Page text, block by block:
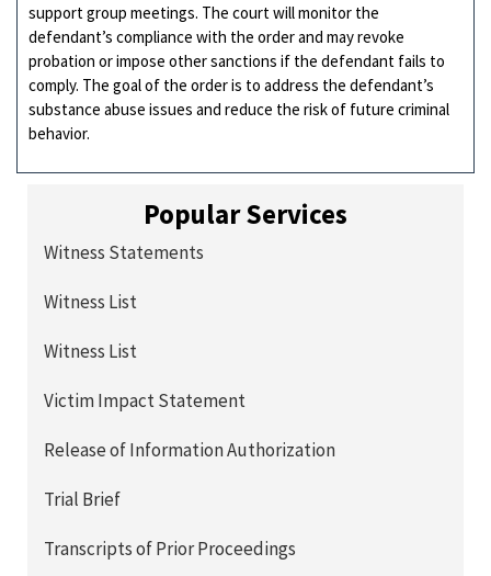
support group meetings. The court will monitor the
defendant’s compliance with the order and may revoke
probation or impose other sanctions if the defendant fails to
comply. The goal of the order is to address the defendant’s
substance abuse issues and reduce the risk of future criminal
behavior.
Popular Services
Witness Statements
Witness List
Witness List
Victim Impact Statement
Release of Information Authorization
Trial Brief
Transcripts of Prior Proceedings